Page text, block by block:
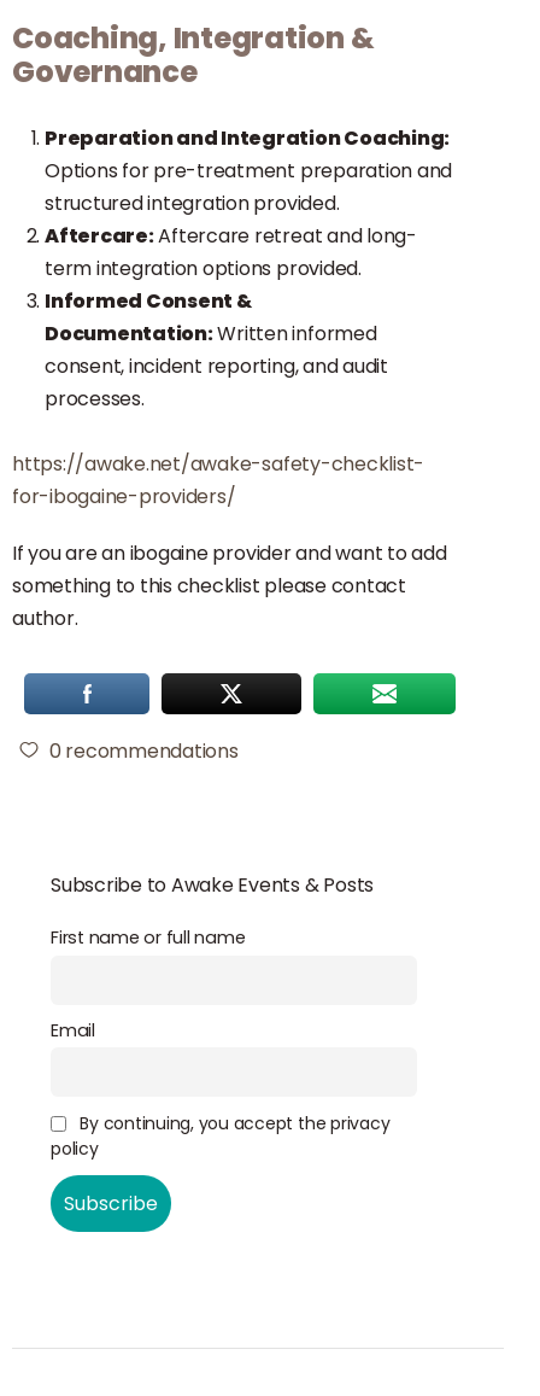
Coaching, Integration &
Governance
Preparation and Integration Coaching:
Options for pre-treatment preparation and
structured integration provided.
Aftercare:Aftercare retreat and long-
term integration options provided.
Informed Consent &
Documentation:Written informed
consent, incident reporting, and audit
processes.
https://awake.net/awake-safety-checklist-
for-ibogaine-providers/
If you are an ibogaine provider and want to add
something to this checklist please contact
author.
0 recommendations
Subscribe to Awake Events & Posts
First name or full name
Email
By continuing, you accept the privacy
policy